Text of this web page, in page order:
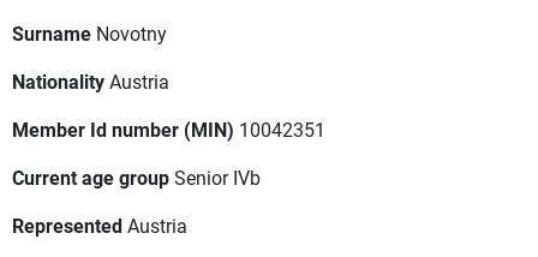
Surname Novotny
NationalityAustria
Member Id number (MIN) 10042351
Current age groupSenior IVb
RepresentedAustria